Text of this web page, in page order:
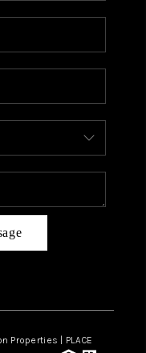
Properties | PLACE